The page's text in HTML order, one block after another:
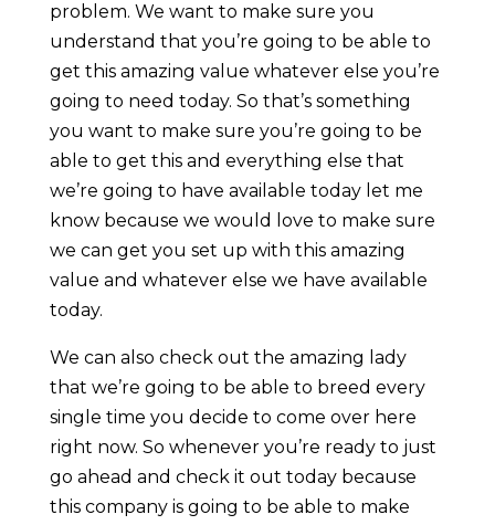
problem. We want to make sure you
understand that you’re going to be able to
get this amazing value whatever else you’re
going to need today. So that’s something
you want to make sure you’re going to be
able to get this and everything else that
we’re going to have available today let me
know because we would love to make sure
we can get you set up with this amazing
value and whatever else we have available
today.
We can also check out the amazing lady
that we’re going to be able to breed every
single time you decide to come over here
right now. So whenever you’re ready to just
go ahead and check it out today because
this company is going to be able to make